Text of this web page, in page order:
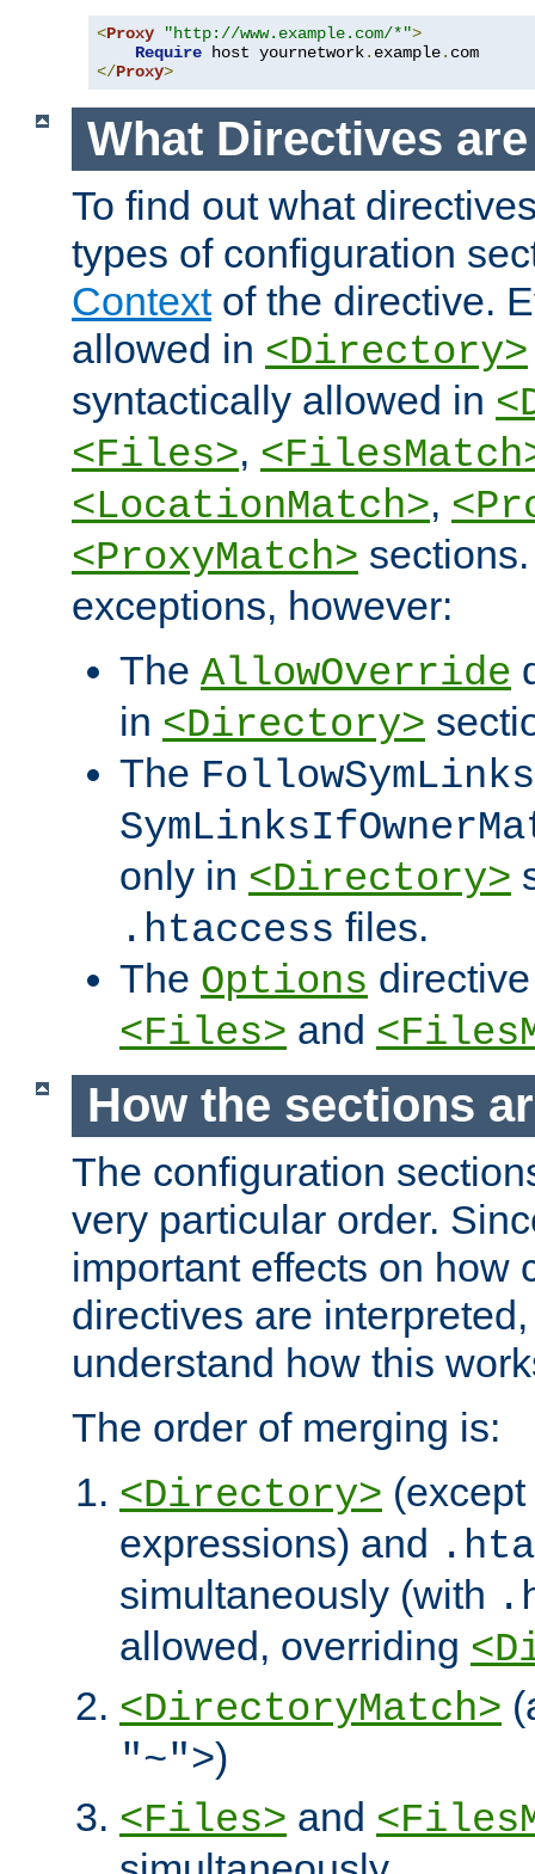
<Proxy "http://www.example.com/*">
Require host yournetwork. example.
</Proxy>
What Directives
To find out what
types of configuration
Contextof the directive.
allowed in <Directory>
syntactically allowed in
<Files>,
<LocationMatch>,
<ProxyMatch>
exceptions, however:
The AllowOverride
in <Directory>
The FollowSymLinks
only in <Directory>
.htaccess files.
The Options
<Files> and
How the sections
The configuration
very particular order.
important effects on how
directives are
understand how this
The order of merging is:
<Directory>
expressions) and
simultaneously (with
allowed, overriding
<DirectoryMatch>
"~">)
<Files> and